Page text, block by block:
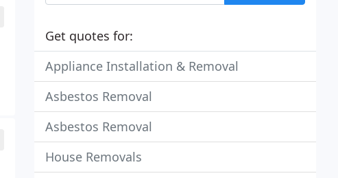
Get quotes for:
Appliance Installation & Removal
Asbestos Removal
Asbestos Removal
House Removals